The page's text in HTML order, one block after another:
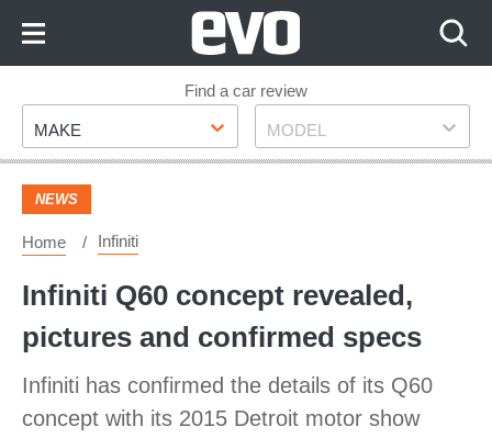
Footer
Find a car review
Make
MAKE Model
MODEL
NEWS
Home Infiniti
Infiniti Q60 concept revealed,
pictures and confirmed specs
Infiniti has confirmed the details of its Q60
concept with its 2015 Detroit motor show